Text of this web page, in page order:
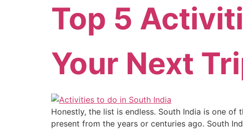
Top 5
Your Next
Honestly, the list is endless. South India is one
present from the years or centuries ago. South